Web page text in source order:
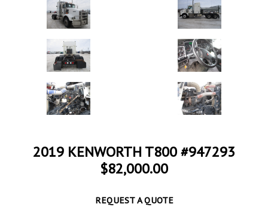
2019 KENWORTH T800 #947293
$82,000.00
REQUEST A QUOTE